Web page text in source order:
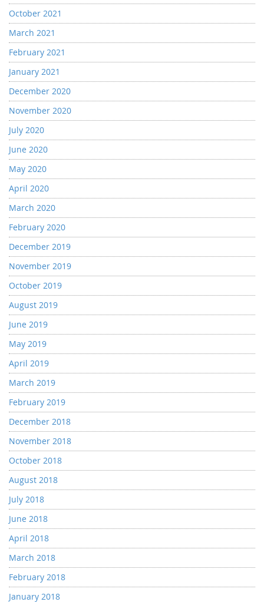
October 2021
March 2021
February 2021
January 2021
December 2020
November 2020
July 2020
June 2020
May 2020
April 2020
March 2020
February 2020
December 2019
November 2019
October 2019
August 2019
June 2019
May 2019
April 2019
March 2019
February 2019
December 2018
November 2018
October 2018
August 2018
July 2018
June 2018
April 2018
March 2018
February 2018
January 2018